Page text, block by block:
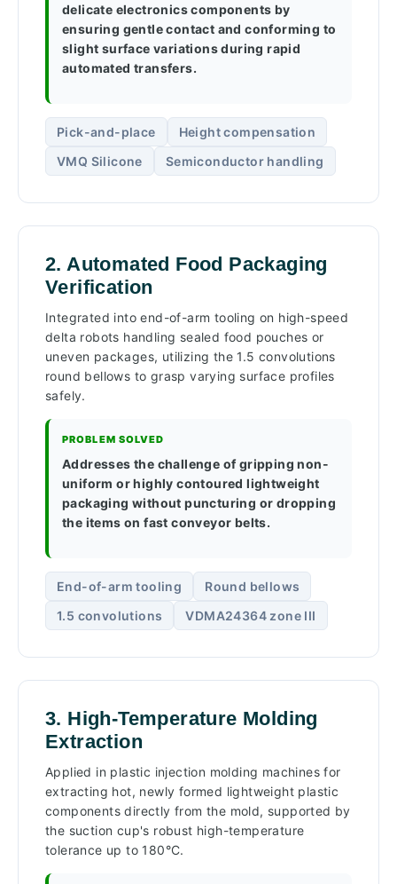
delicate electronics components by
ensuring gentle contact and conforming to
slight surface variations during rapid
automated transfers.
Pick-and-place
Height compensation
VMQ Silicone
Semiconductor handling
2. Automated Food Packaging
Verification
Integrated into end-of-arm tooling on high-speed
delta robots handling sealed food pouches or
uneven packages, utilizing the 1.5 convolutions
round bellows to grasp varying surface profiles
safely.
PROBLEM SOLVED
Addresses the challenge of gripping non-
uniform or highly contoured lightweight
packaging without puncturing or dropping
the items on fast conveyor belts.
End-of-arm tooling
Round bellows
1.5 convolutions
VDMA24364 zone III
3. High-Temperature Molding
Extraction
Applied in plastic injection molding machines for
extracting hot, newly formed lightweight plastic
components directly from the mold, supported by
the suction cup's robust high-temperature
tolerance up to 180°C.